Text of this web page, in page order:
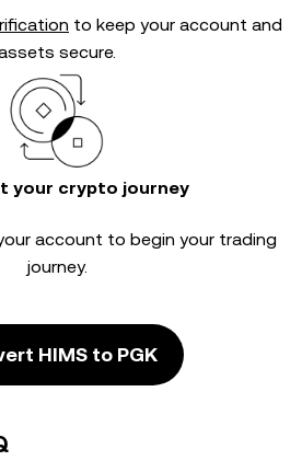
to keep your account and
secure.
your crypto journey
account to begin your trading
journey.
HIMS to PGK